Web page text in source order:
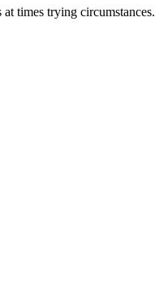
times trying circumstances.